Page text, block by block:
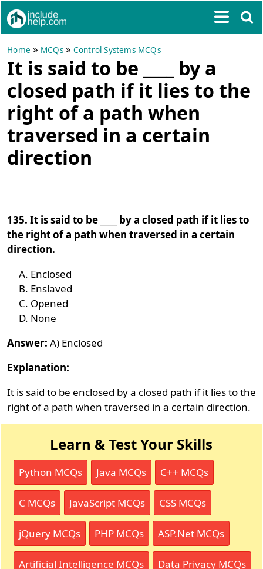
Home » MCQs» Control Systems MCQs
It is said to be ____ by a
closed path if it lies to the
right of a path when
traversed in a certain
direction
135. It is said to be ____ by a closed path if it lies to
the right of a path when traversed in a certain
direction.
Enclosed
Enslaved
Opened
None
Answer: A) Enclosed
Explanation:
It is said to be enclosed by a closed path if it lies to the
right of a path when traversed in a certain direction.
Learn & Test Your Skills
Python MCQs Java MCQs C++ MCQs
C MCQs JavaScript MCQs CSS MCQs
jQuery MCQs PHP MCQs ASP.Net MCQs
Artificial Intelligence MCQs Data Privacy MCQs